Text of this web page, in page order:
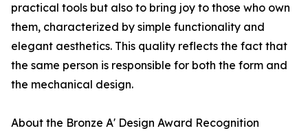
practical tools but also to bring joy to those who own
them, characterized by simple functionality and
elegant aesthetics. This quality reflects the fact that
the same person is responsible for both the form and
the mechanical design.
About the Bronze A' Design Award Recognition